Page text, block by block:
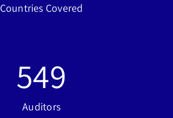
Countries Covered
549
Auditors